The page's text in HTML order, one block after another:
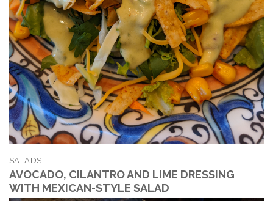
SALADS
AVOCADO, CILANTRO AND LIME DRESSING
WITH MEXICAN-STYLE SALAD